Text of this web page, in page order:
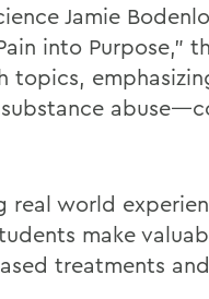
Jamie
into Purpose,”
topics,
real world
make
treatments